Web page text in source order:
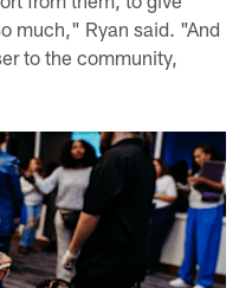
much," Ryan said. "And
to the community,